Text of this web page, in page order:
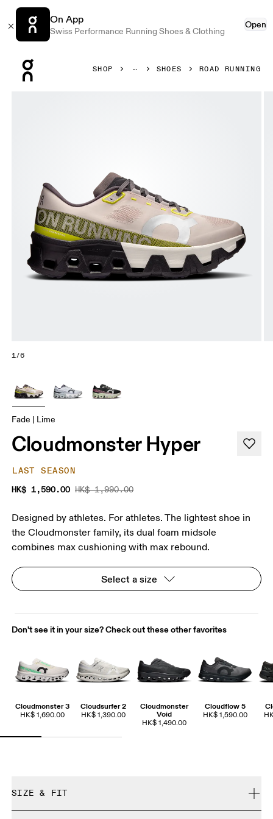
On App
Swiss Performance Running Shoes & Clothing
Open
SHOP SHOES ROAD RUNNING
1/6
Fade | Lime
Cloudmonster Hyper
LAST SEASON
HK$ 1,590.00 HK$ 1,990.00
Designed by athletes. For athletes. The lightest shoe in
the Cloudmonster family, its dual foam midsole
combines max cushioning with max rebound.
Select a size
Don't see it in your size? Check out these other favorites
Cloudmonster 3
HK$ 1,690.00
Cloudsurfer 2
HK$ 1,390.00
Cloudmonster
Void
HK$ 1,490.00
Cloudflow 5
HK$ 1,590.00
SIZE & FIT